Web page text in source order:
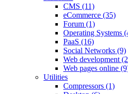
CMS (11)
eCommerce (35)
Forum (1)
Operating Systems
PaaS (16)
Social Networks (9)
Web development
Web pages online
Utilities
Compressors (1)